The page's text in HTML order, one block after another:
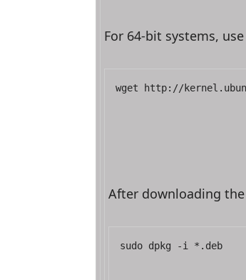
For 64-bit systems,
wget http://
After downloading
sudo dpkg -i *.deb